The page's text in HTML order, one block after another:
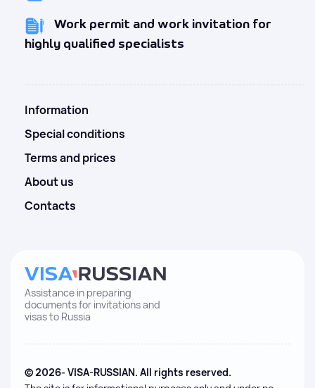
Work permit and work invitation for
highly qualified specialists
Information
Special conditions
Terms and prices
About us
Contacts
Assistance in preparing
documents for invitations and
visas to Russia
© 2026- VISA-RUSSIAN. All rights reserved.